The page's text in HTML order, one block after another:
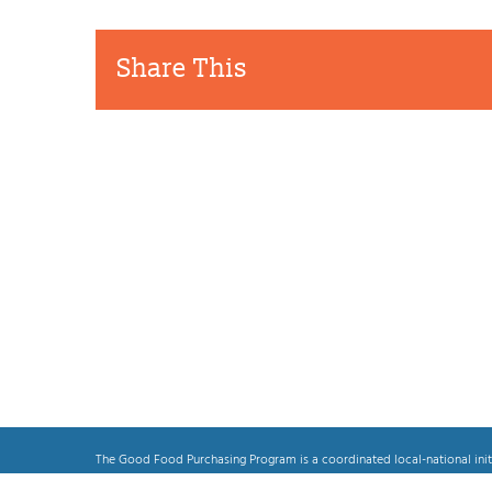
Share This
Facilities
The Good Food Purchasing Program is a coordinated local-national